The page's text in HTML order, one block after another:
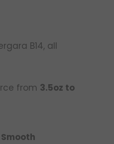
B14, all
from 3.5oz to